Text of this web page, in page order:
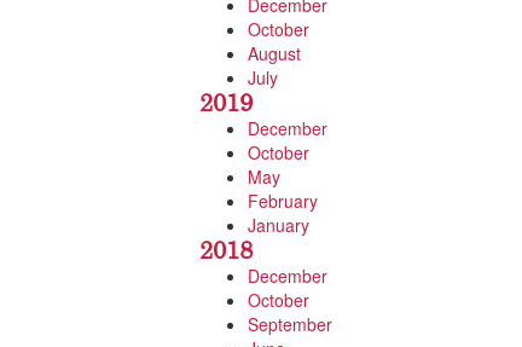
October
August
July
2019
December
October
May
February
January
2018
December
October
September